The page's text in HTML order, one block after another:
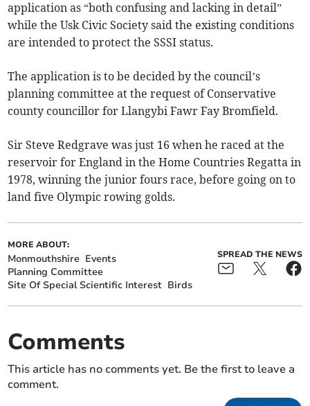
application as “both confusing and lacking in detail”
while the Usk Civic Society said the existing conditions
are intended to protect the SSSI status.
The application is to be decided by the council’s
planning committee at the request of Conservative
county councillor for Llangybi Fawr Fay Bromfield.
Sir Steve Redgrave was just 16 when he raced at the
reservoir for England in the Home Countries Regatta in
1978, winning the junior fours race, before going on to
land five Olympic rowing golds.
MORE ABOUT:
Monmouthshire Events
Planning Committee
Site Of Special Scientific Interest Birds
SPREAD THE NEWS
Comments
This article has no comments yet. Be the first to leave a
comment.